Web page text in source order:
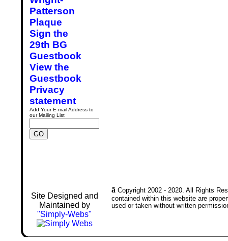
Patterson
Plaque
Sign the
29th BG
Guestbook
View the
Guestbook
Privacy
statement
Add Your E-mail Address to
our Mailing List
Site Designed and
Maintained by
"Simply-Webs"
ã Copyright 2002 - 2020. All Rights
contained within this website are
used or taken without written